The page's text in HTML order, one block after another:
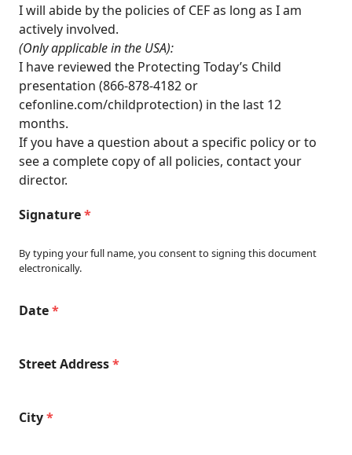
I will abide by the policies of CEF as long as I am
actively involved.
(Only applicable in the USA):
I have reviewed the Protecting Today’s Child
presentation (866-878-4182 or
cefonline.com/childprotection) in the last 12
months.
If you have a question about a specific policy or to
see a complete copy of all policies, contact your
director.
Signature*
By typing your full name, you consent to signing this document
electronically.
Date*
Street Address*
City*